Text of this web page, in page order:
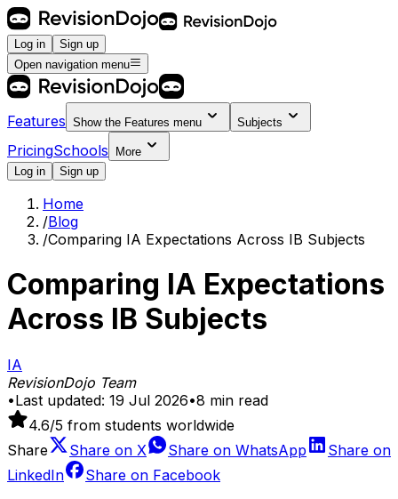
Log in
Sign up
Open navigation menu
Features Show the Features menu Subjects
PricingSchools
More
Log in
Sign up
Home
/Blog
/Comparing IA Expectations Across IB Subjects
Comparing IA Expectations
Across IB Subjects
IA
RevisionDojo Team
•Last updated: 19 Jul 2026•8 min read
4.6/5 from students worldwide
Share
Share on X Share on WhatsApp
Share on
LinkedIn
Share on Facebook